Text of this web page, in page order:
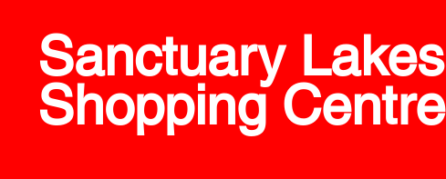
Sanctuary Lakes
Shopping Centre